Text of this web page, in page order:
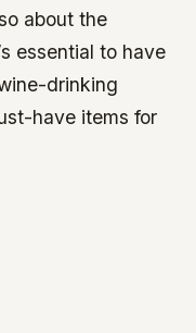
about the
essential to have
drinking
have items for